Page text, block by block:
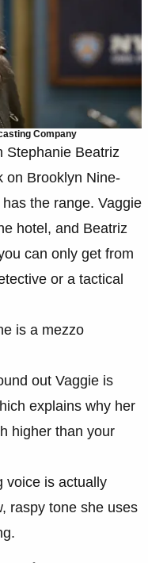
Company
Stephanie Beatriz
on Brooklyn Nine-
the range. Vaggie
hotel, and Beatriz
can only get from
or a tactical
is a mezzo
out Vaggie is
explains why her
higher than your
voice is actually
raspy tone she uses